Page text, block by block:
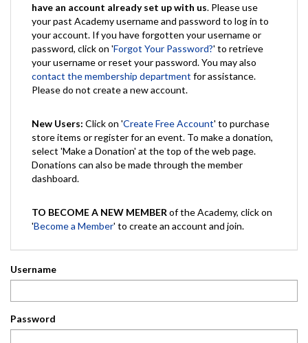
have an account already set up with us. Please use
your past Academy username and password to log in to
your account. If you have forgotten your username or
password, click on 'Forgot Your Password?' to retrieve
your username or reset your password. You may also
contact the membership department for assistance.
Please do not create a new account.
New Users: Click on 'Create Free Account' to purchase
store items or register for an event. To make a donation,
select 'Make a Donation' at the top of the web page.
Donations can also be made through the member
dashboard.
TO BECOME A NEW MEMBER of the Academy, click on
'Become a Member' to create an account and join.
Username
Password